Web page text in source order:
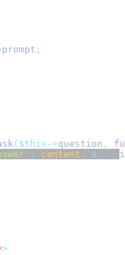
prompt ;
($this->question ,
' , content : $
>